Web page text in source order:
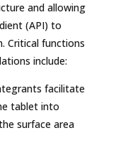
and allowing
(API) to
Critical functions
include:
facilitate
tablet into
surface area